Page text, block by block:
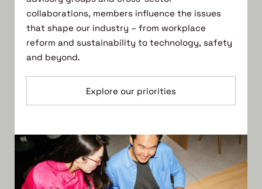
collaborations, members influence the issues
that shape our industry – from workplace
reform and sustainability to technology, safety
and beyond.
Explore our priorities